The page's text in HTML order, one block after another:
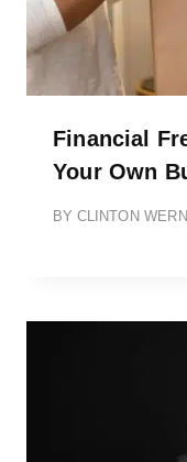
Financial
Your Own
BY CLINTON